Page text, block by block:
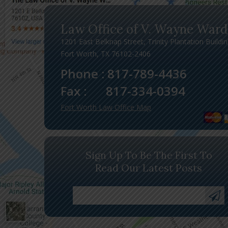
Law Office of V. Wayne Ward
1201 East Belknap Street, Trinity Plantation
Fort Worth, TX 76102-2406
Phone : 817-789-4436
Fax :
817-334-0394
Fort Worth Law Office Map
Sign Up To Be The First To
Read Our Latest Posts